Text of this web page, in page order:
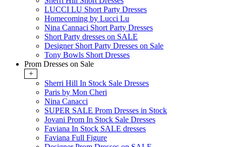
LUCCI LU Short Party Dresses
Homecoming by Lucci Lu
Nina Cannaci Short Party Dresses
Short Party dresses on SALE
Designer Short Party Dresses on Sale
Tony Bowls Short Dresses
Prom Dresses on Sale
+
Sherri Hill In Stock Sale Dresses
Paris by Mon Cheri
Nina Canacci
SUPER SALE Prom Dresses in Stock
Jovani Prom In Stock Sale Dresses
Faviana In Stock SALE dresses
Faviana Full Figure